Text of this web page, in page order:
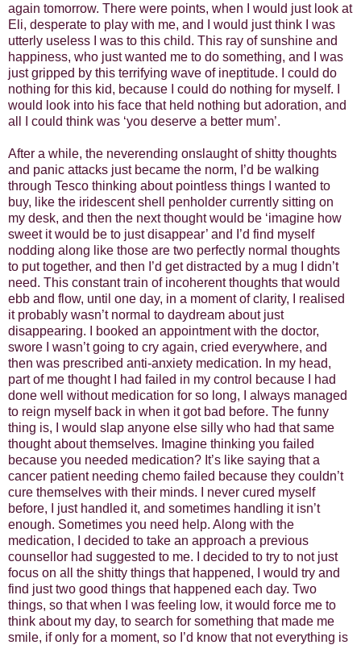
again tomorrow. There were points, when I would just look at
Eli, desperate to play with me, and I would just think I was
utterly useless I was to this child. This ray of sunshine and
happiness, who just wanted me to do something, and I was
just gripped by this terrifying wave of ineptitude. I could do
nothing for this kid, because I could do nothing for myself. I
would look into his face that held nothing but adoration, and
all I could think was ‘you deserve a better mum’.
After a while, the neverending onslaught of shitty thoughts
and panic attacks just became the norm, I’d be walking
through Tesco thinking about pointless things I wanted to
buy, like the iridescent shell penholder currently sitting on
my desk, and then the next thought would be ‘imagine how
sweet it would be to just disappear’ and I’d find myself
nodding along like those are two perfectly normal thoughts
to put together, and then I’d get distracted by a mug I didn’t
need. This constant train of incoherent thoughts that would
ebb and flow, until one day, in a moment of clarity, I realised
it probably wasn’t normal to daydream about just
disappearing. I booked an appointment with the doctor,
swore I wasn’t going to cry again, cried everywhere, and
then was prescribed anti-anxiety medication. In my head,
part of me thought I had failed in my control because I had
done well without medication for so long, I always managed
to reign myself back in when it got bad before. The funny
thing is, I would slap anyone else silly who had that same
thought about themselves. Imagine thinking you failed
because you needed medication? It’s like saying that a
cancer patient needing chemo failed because they couldn’t
cure themselves with their minds. I never cured myself
before, I just handled it, and sometimes handling it isn’t
enough. Sometimes you need help. Along with the
medication, I decided to take an approach a previous
counsellor had suggested to me. I decided to try to not just
focus on all the shitty things that happened, I would try and
find just two good things that happened each day. Two
things, so that when I was feeling low, it would force me to
think about my day, to search for something that made me
smile, if only for a moment, so I’d know that not everything is